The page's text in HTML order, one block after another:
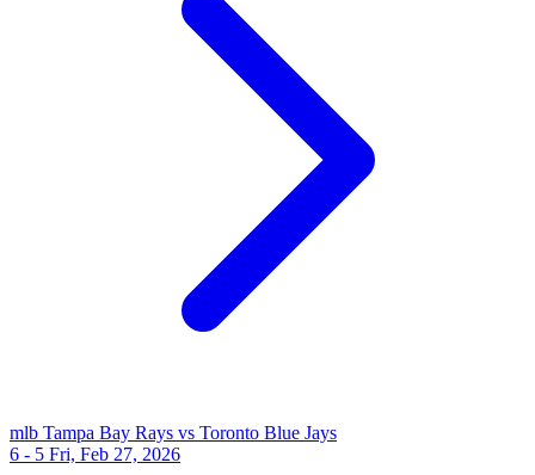
mlb Tampa Bay Rays vs Toronto Blue Jays
6 - 5 Fri, Feb 27, 2026